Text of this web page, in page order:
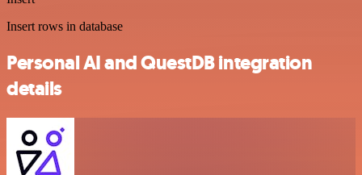
Insert rows in database
Personal AI and QuestDB integration
details